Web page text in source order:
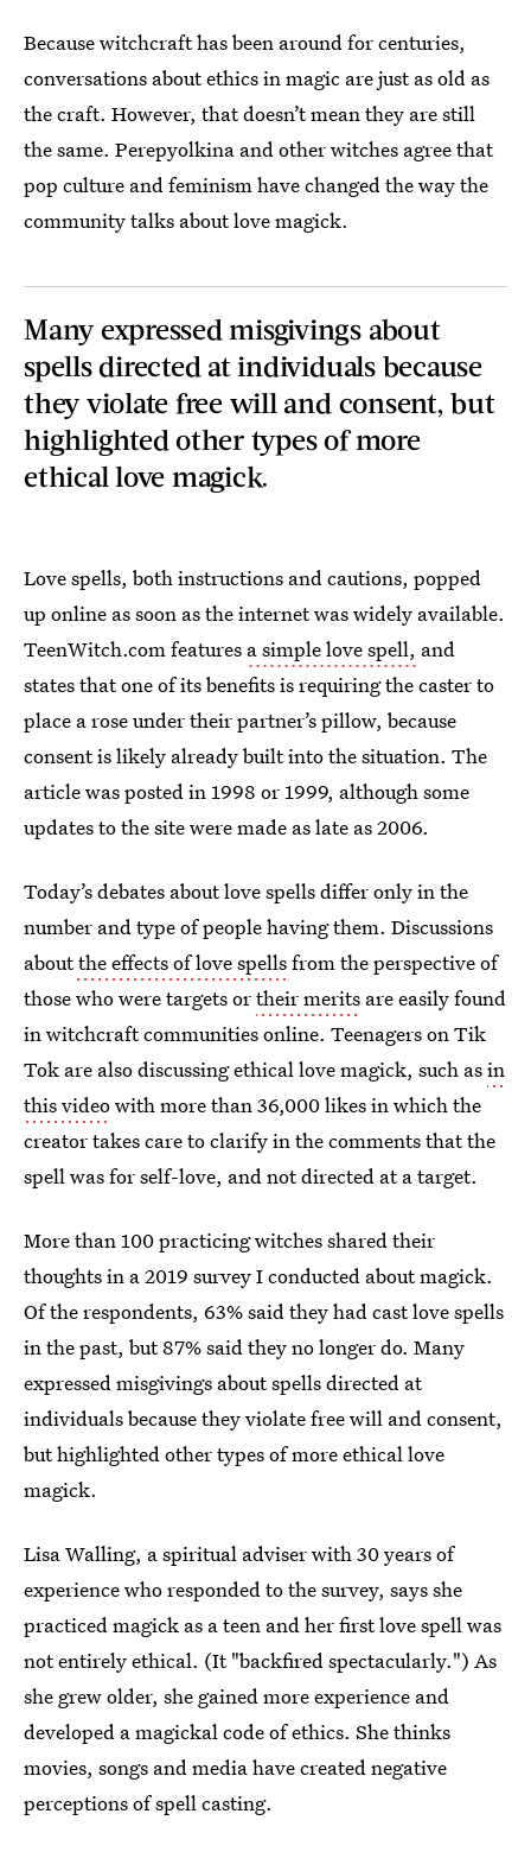
Because witchcraft has been around for centuries,
conversations about ethics in magic are just as old as
the craft. However, that doesn’t mean they are still
the same. Perepyolkina and other witches agree that
pop culture and feminism have changed the way the
community talks about love magick.
Many expressed misgivings about
spells directed at individuals because
they violate free will and consent, but
highlighted other types of more
ethical love magick.
Love spells, both instructions and cautions, popped
up online as soon as the internet was widely available.
TeenWitch.com features a simple love spell, and
states that one of its benefits is requiring the caster to
place a rose under their partner’s pillow, because
consent is likely already built into the situation. The
article was posted in 1998 or 1999, although some
updates to the site were made as late as 2006.
Today’s debates about love spells differ only in the
number and type of people having them. Discussions
aboutthe effects of love spellsfrom the perspective of
those who were targets ortheir merits are easily found
in witchcraft communities online. Teenagers on Tik
Tok are also discussing ethical love magick, such asin
this videowith more than 36,000 likes in which the
creator takes care to clarify in the comments that the
spell was for self-love, and not directed at a target.
More than 100 practicing witches shared their
thoughts in a 2019 survey I conducted about magick.
Of the respondents, 63% said they had cast love spells
in the past, but 87% said they no longer do. Many
expressed misgivings about spells directed at
individuals because they violate free will and consent,
but highlighted other types of more ethical love
magick.
Lisa Walling, a spiritual adviser with 30 years of
experience who responded to the survey, says she
practiced magick as a teen and her first love spell was
not entirely ethical. (It "backfired spectacularly.") As
she grew older, she gained more experience and
developed a magickal code of ethics. She thinks
movies, songs and media have created negative
perceptions of spell casting.